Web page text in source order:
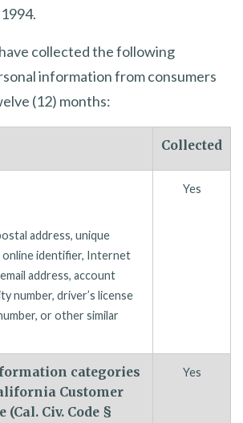
collected the following
information from consumers
(12) months:
Collected
address, unique
online identifier, Internet
address, account
number, driver’s license
or other similar
Yes
categories
Customer
(Cal. Civ. Code §
Yes